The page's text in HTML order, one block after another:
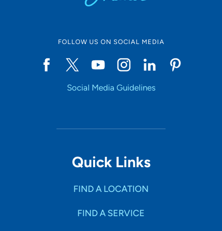
FOLLOW US ON SOCIAL MEDIA
Social Media Guidelines
Quick Links
FIND A LOCATION
FIND A SERVICE